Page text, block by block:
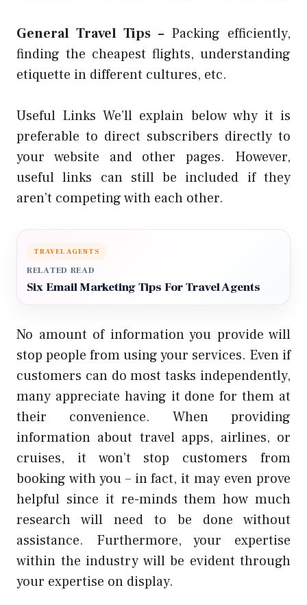
General Travel Tips –Packing efficiently,
finding the cheapest flights, understanding
etiquette in different cultures, etc.
Useful Links We’ll explain below why it is
preferable to direct subscribers directly to
your website and other pages. However,
useful links can still be included if they
aren’t competing with each other.
TRAVEL AGENTS
RELATED READ
Six Email Marketing Tips For Travel Agents
No amount of information you provide will
stop people from using your services. Even if
customers can do most tasks independently,
many appreciate having it done for them at
their convenience. When providing
information about travel apps, airlines, or
cruises, it won’t stop customers from
booking with you – in fact, it may even prove
helpful since it re-minds them how much
research will need to be done without
assistance. Furthermore, your expertise
within the industry will be evident through
your expertise on display.